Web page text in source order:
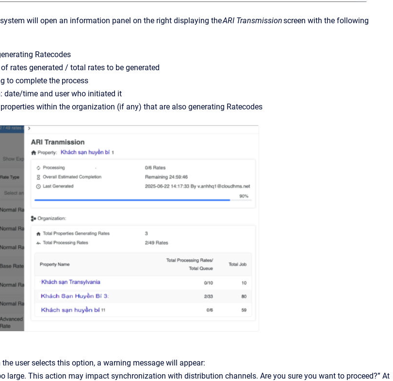
will open an information panel on the right displaying theARI Transmissionscreen with the following
Ratecodes
rates generated / total rates to be generated
to complete the process
date/time and user who initiated it
within the organization (if any) that are also generating Ratecodes
the user selects this option, a warning message will appear:
large. This action may impact synchronization with distribution channels. Are you sure you want to proceed?” At